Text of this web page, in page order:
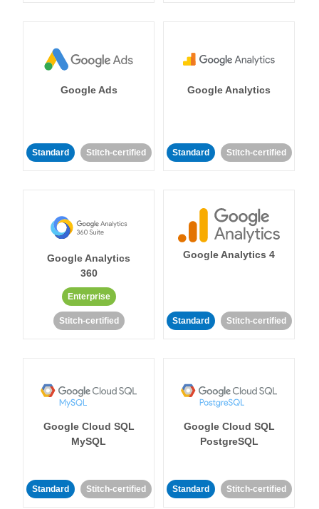
Google Ads
Standard Stitch-certified
Google Analytics
Standard Stitch-certified
Google Analytics
360
Enterprise
Stitch-certified
Google Analytics 4
Standard Stitch-certified
Google Cloud SQL
MySQL
Standard Stitch-certified
Google Cloud SQL
PostgreSQL
Standard Stitch-certified